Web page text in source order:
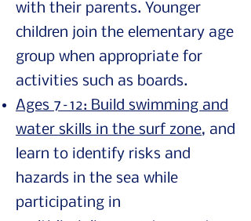
with their parents. Younger
children join the elementary age
group when appropriate for
activities such as boards.
Ages 7–12: Build swimming and
water skills in the surf zone, and
learn to identify risks and
hazards in the sea while
participating in